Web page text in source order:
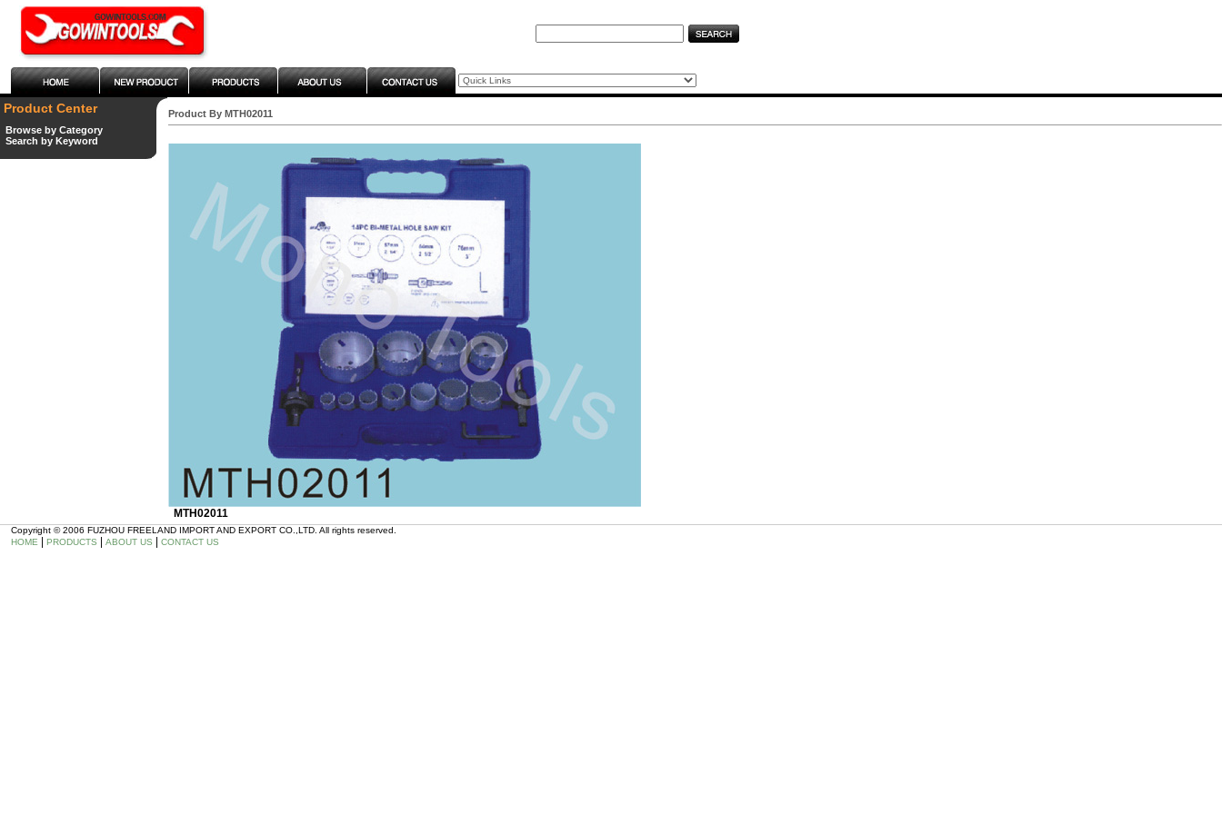
Product Center
Browse by Category
Search by Keyword
Product By MTH02011
MTH02011
Copyright © 2006 FUZHOU FREELAND IMPORT AND EXPORT CO.,LTD. All rights reserved.
HOME
PRODUCTS ABOUT US CONTACT US